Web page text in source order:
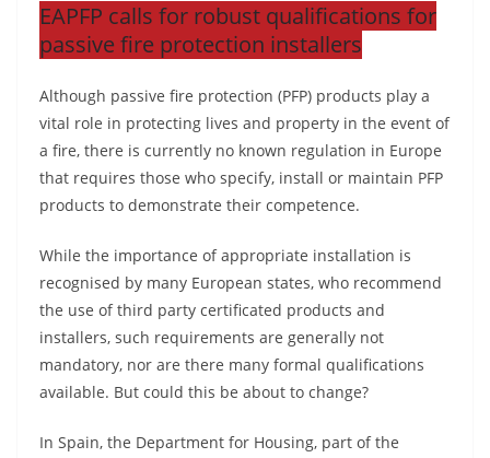
EAPFP calls for robust qualifications for
passive fire protection installers
Although passive fire protection (PFP) products play a
vital role in protecting lives and property in the event of
a fire, there is currently no known regulation in Europe
that requires those who specify, install or maintain PFP
products to demonstrate their competence.
While the importance of appropriate installation is
recognised by many European states, who recommend
the use of third party certificated products and
installers, such requirements are generally not
mandatory, nor are there many formal qualifications
available. But could this be about to change?
In Spain, the Department for Housing, part of the